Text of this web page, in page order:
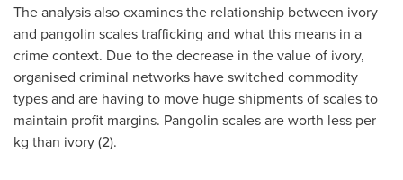
The analysis also examines the relationship between ivory
and pangolin scales trafficking and what this means in a
crime context. Due to the decrease in the value of ivory,
organised criminal networks have switched commodity
types and are having to move huge shipments of scales to
maintain profit margins. Pangolin scales are worth less per
kg than ivory (2).